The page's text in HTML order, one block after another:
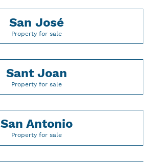
San José
Property for sale
Sant Joan
Property for sale
San Antonio
Property for sale